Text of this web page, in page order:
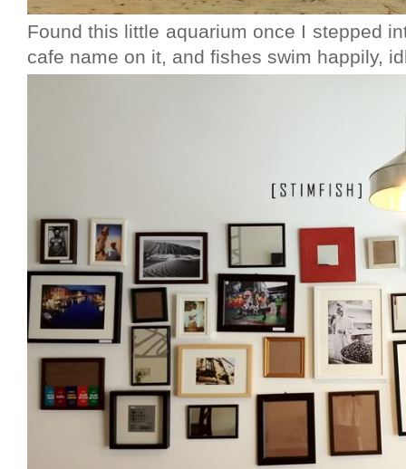
Found this little aquarium once I stepped
cafe name on it, and fishes swim happily,